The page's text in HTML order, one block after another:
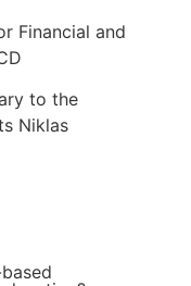
Financial and
to the
Niklas